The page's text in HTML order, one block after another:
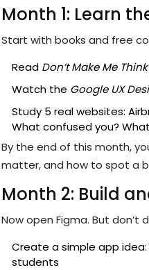
Month 1: Learn
Start with books and free
Read Don’t Make Me Think
Watch the Google UX
Study 5 real websites:
What confused you?
By the end of this month,
matter, and how to spot a
Month 2: Build
Now open Figma. But don’t
Create a simple app
students